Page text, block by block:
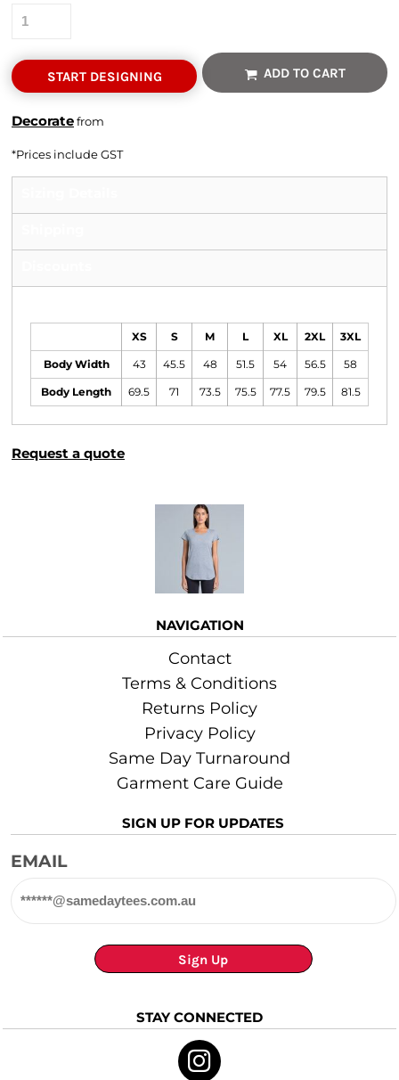
START DESIGNING ADD TO CART
Decoratefrom
*Prices include GST
XS S M L XL 2XL 3XL
Body Width 43 45.5 48 51.5 54 56.5 58
Body Length 69.5 71 73.5 75.5 77.5 79.5 81.5
Request a quote
NAVIGATION
Contact
Terms & Conditions
Returns Policy
Privacy Policy
Same Day Turnaround
Garment Care Guide
SIGN UP FOR UPDATES
EMAIL
Sign Up
STAY CONNECTED